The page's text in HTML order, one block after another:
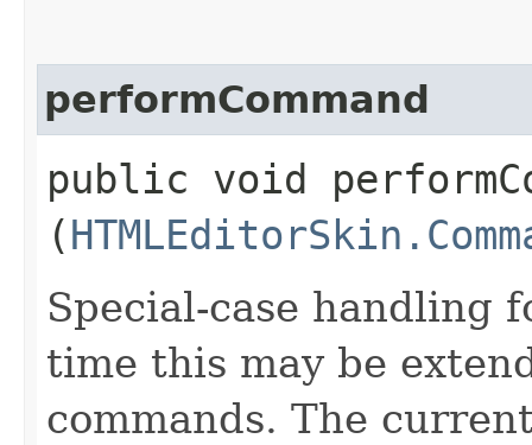
performCommand
public void
(
Special-case handling
time this may be
commands. The